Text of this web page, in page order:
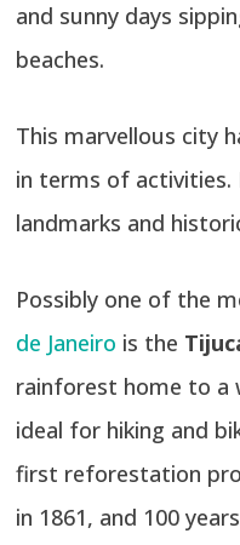
and sunny days
beaches.
This marvellous city
in terms of activities.
landmarks and
Possibly one of the
de Janeiro is the
rainforest home to a
ideal for hiking and
first reforestation
in 1861, and 100